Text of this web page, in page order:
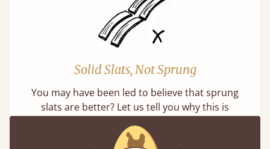
Solid Slats, Not Sprung
You may have been led to believe that sprung
slats are better? Let us tell you why this is